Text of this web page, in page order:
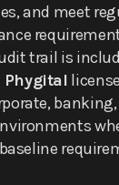
and meet
trail is
Phygital